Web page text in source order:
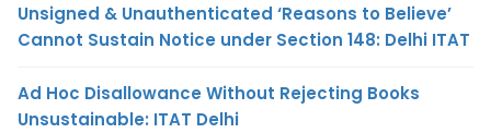
Unsigned & Unauthenticated ‘Reasons to Believe’
Cannot Sustain Notice under Section 148: Delhi ITAT
Ad Hoc Disallowance Without Rejecting Books
Unsustainable: ITAT Delhi